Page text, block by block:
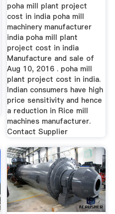
poha mill plant project
cost in india poha mill
machinery manufacturer
india poha mill plant
project cost in india
Manufacture and sale of
Aug 10, 2016 . poha mill
plant project cost in india.
Indian consumers have high
price sensitivity and hence
a reduction in Rice mill
machines manufacturer.
Contact Supplier